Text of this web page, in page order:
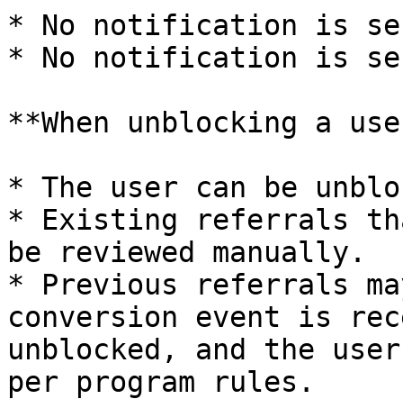
* No notification is
* No notification is
**When unblocking a
* The user can be
* Existing referrals
be reviewed manually.
* Previous referrals
conversion event is
unblocked, and the
per program rules.